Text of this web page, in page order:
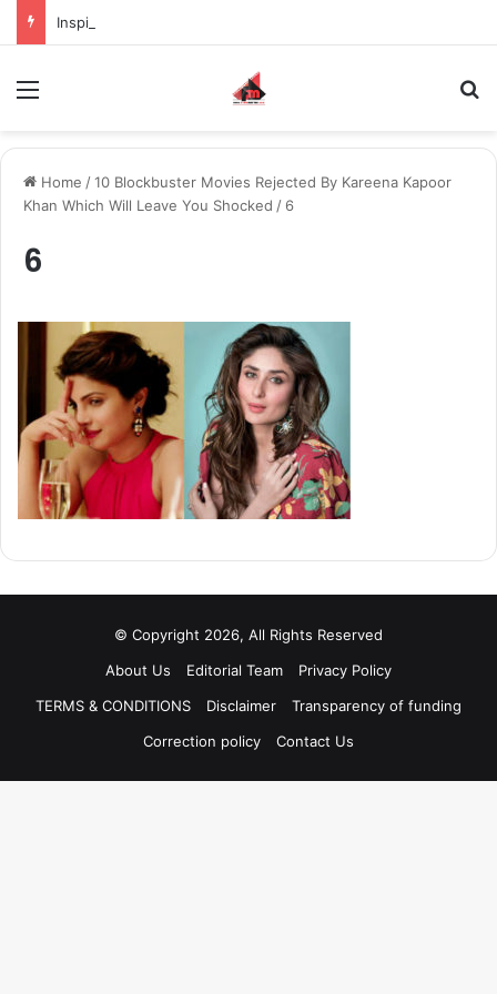
Home /10 Blockbuster Movies Rejected By Kareena Kapoor
Khan Which Will Leave You Shocked / 6
6
© Copyright 2026, All Rights Reserved
About Us
Editorial Team
Privacy Policy
TERMS & CONDITIONS
Disclaimer
Transparency of funding
Correction policy
Contact Us